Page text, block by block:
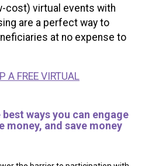
cost) virtual events with
are a perfect way to
at no expense to
A FREE VIRTUAL
ways you can engage
money, and save money